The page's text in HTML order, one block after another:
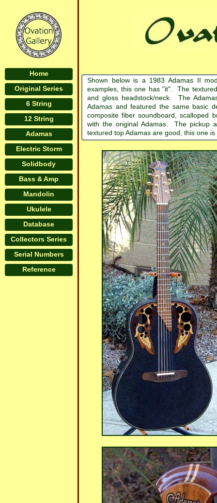
Home
Original Series
6 String
12 String
Adamas
Electric Storm
Solidbody
Bass & Amp
Mandolin
Ukulele
Database
Collectors Series
Serial Numbers
Reference
Shown below is a 1983 Adamas II
examples, this one has "it". The
and gloss headstock/neck. The
Adamas and featured the same basic
composite fiber soundboard, scalloped
with the original Adamas. The pickup
textured top Adamas are good, this one is